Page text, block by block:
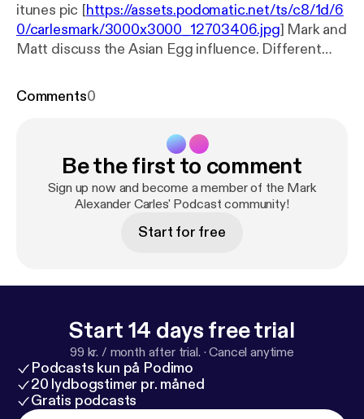
itunes pic [https://assets.podomatic.net/ts/c8/1d/6
0/carlesmark/3000x3000_12703406.jpg] Mark and
Matt discuss the Asian Egg influence. Different
from different countries within Asia are discussed
Comments0
Be the first to comment
Sign up now and become a member of the Mark
Alexander Carles' Podcast community!
Start for free
Start 14 days free trial
99 kr. / month after trial. ·Cancel anytime
Podcasts kun på Podimo
20 lydbogstimer pr. måned
Gratis podcasts